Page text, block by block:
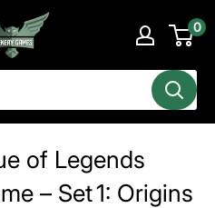
0
of Legends
– Set 1: Origins